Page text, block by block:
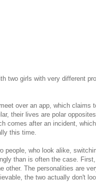
two girls with very different
over an app, which
their lives are polar
comes after an incident,
this time.
people, who look alike,
than is often the case.
other. The personalities are
the two actually don't